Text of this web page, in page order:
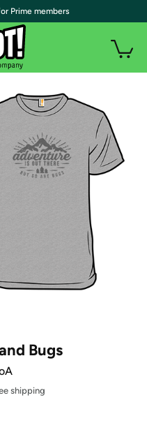
Bugs
shipping
Prime members